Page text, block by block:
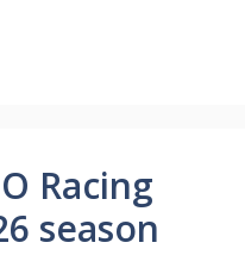
Racing
season